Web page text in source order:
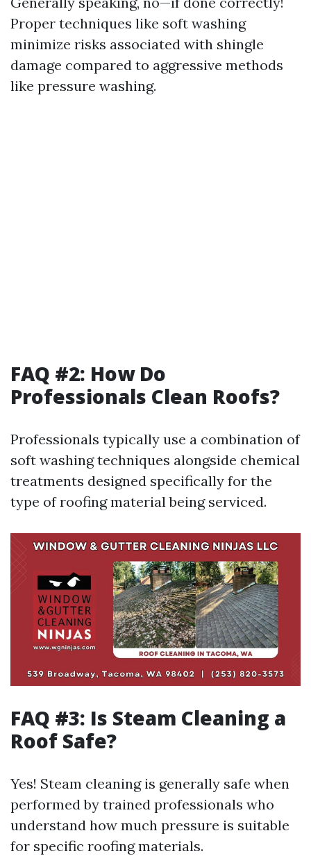
Proper techniques like soft washing
minimize risks associated with shingle
damage compared to aggressive methods
like pressure washing.
FAQ #2: How Do
Professionals Clean Roofs?
Professionals typically use a combination of
soft washing techniques alongside chemical
treatments designed specifically for the
type of roofing material being serviced.
FAQ #3: Is Steam Cleaning a
Roof Safe?
Yes! Steam cleaning is generally safe when
performed by trained professionals who
understand how much pressure is suitable
for specific roofing materials.